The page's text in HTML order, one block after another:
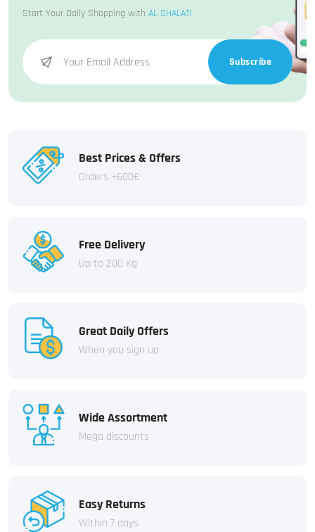
Start Your Daily Shopping with AL SHALATI
Subscribe
Best Prices & Offers
Orders +600€
Free Delivery
Up to 200 Kg
Great Daily Offers
When you sign up
Wide Assortment
Mega discounts
Easy Returns
Within 7 days